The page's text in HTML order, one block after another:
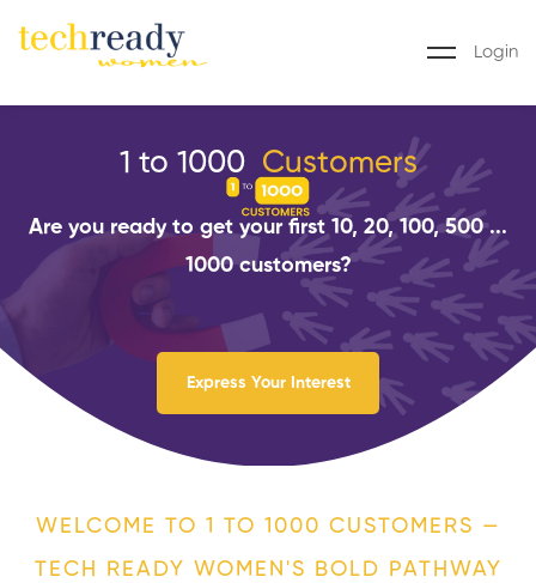
Login
1 to 1000 Customers
Are you ready to get your first 10, 20, 100, 500 ...
1000 customers?
Express Your Interest
WELCOME TO 1 TO 1000 CUSTOMERS —
TECH READY WOMEN'S BOLD PATHWAY